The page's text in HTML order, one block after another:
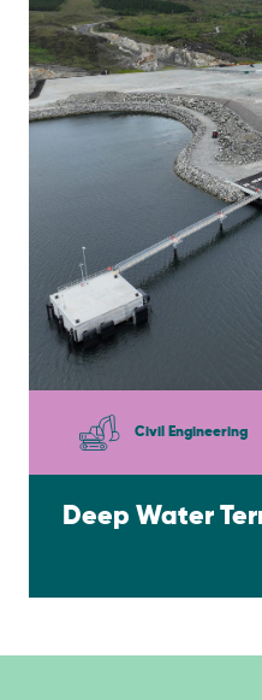
Civil Engineering
Deep Water